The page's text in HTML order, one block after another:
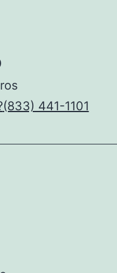
(833) 441-1101